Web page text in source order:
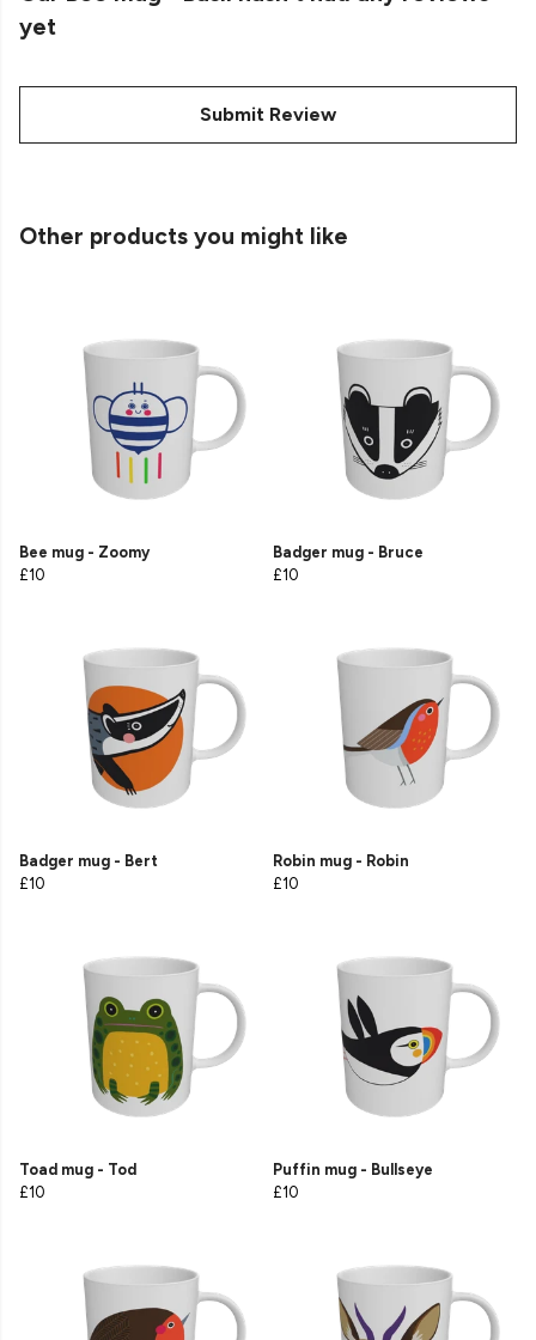
yet
Submit Review
Other products you might like
Bee mug - Zoomy
£10
Badger mug - Bruce
£10
Badger mug - Bert
£10
Robin mug - Robin
£10
Toad mug - Tod
£10
Puffin mug - Bullseye
£10